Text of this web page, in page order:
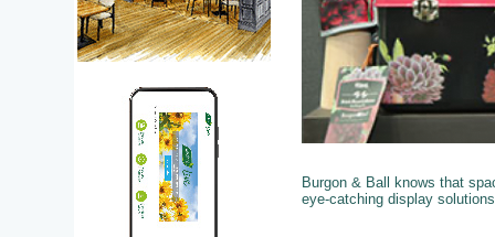
Burgon & Ball knows that
eye-catching display